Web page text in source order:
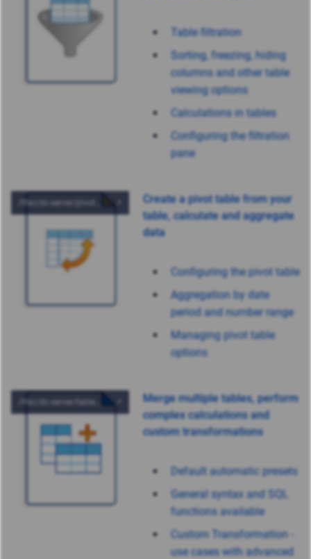
Table filtration
Sorting, freezing, hiding
columns and other table
viewing options
Calculations in tables
Configuring the filtration
pane
Create a pivot table from your
table, calculate and aggregate
data
Configuring the pivot table
Aggregation by date
period and number range
Managing pivot table
options
Merge multiple tables, perform
complex calculations and
custom transformations
Default automatic presets
General syntax and SQL
functions available
Custom Transformation -
use cases with advanced